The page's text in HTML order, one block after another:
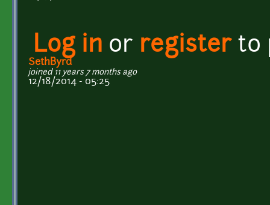
Log in or registerto
SethByrd
joined 11 years 7 months ago
12/18/2014 - 05:25